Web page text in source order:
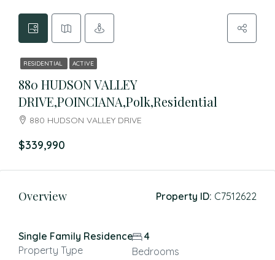
RESIDENTIAL ACTIVE
880 HUDSON VALLEY
DRIVE,POINCIANA,Polk,Residential
880 HUDSON VALLEY DRIVE
$339,990
Overview Property ID: C7512622
Single Family Residence
Property Type
4
Bedrooms